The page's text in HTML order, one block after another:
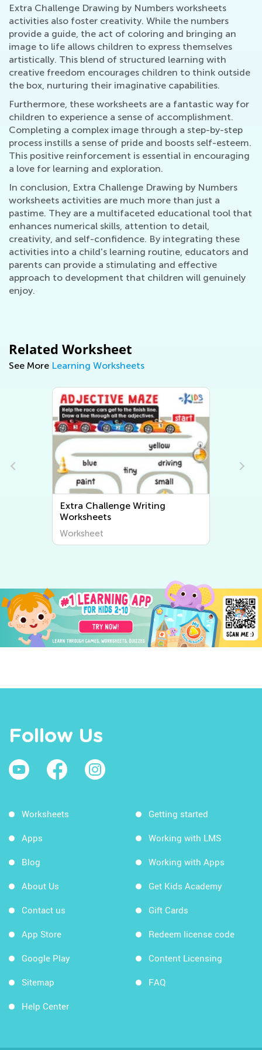
Extra Challenge Drawing by Numbers worksheets
activities also foster creativity. While the numbers
provide a guide, the act of coloring and bringing an
image to life allows children to express themselves
artistically. This blend of structured learning with
creative freedom encourages children to think outside
the box, nurturing their imaginative capabilities.
Furthermore, these worksheets are a fantastic way for
children to experience a sense of accomplishment.
Completing a complex image through a step-by-step
process instills a sense of pride and boosts self-esteem.
This positive reinforcement is essential in encouraging
a love for learning and exploration.
In conclusion, Extra Challenge Drawing by Numbers
worksheets activities are much more than just a
pastime. They are a multifaceted educational tool that
enhances numerical skills, attention to detail,
creativity, and self-confidence. By integrating these
activities into a child's learning routine, educators and
parents can provide a stimulating and effective
approach to development that children will genuinely
enjoy.
Related Worksheet
See More Learning Worksheets
Extra Challenge Writing
Worksheets
Worksheet
Follow Us
Worksheets
Apps
Blog
About Us
Contact us
App Store
Google Play
Sitemap
Help Center
Getting started
Working with LMS
Working with Apps
Get Kids Academy
Gift Cards
Redeem license code
Content Licensing
FAQ